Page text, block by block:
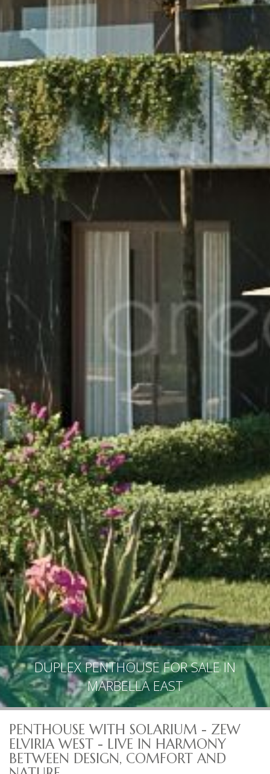
DUPLEX PENTHOUSE FOR SALE IN
MARBELLA EAST
PENTHOUSE WITH SOLARIUM - ZEW
ELVIRIA WEST - LIVE IN HARMONY
BETWEEN DESIGN, COMFORT AND